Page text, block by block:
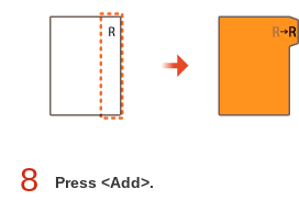
8 Press <Add>.